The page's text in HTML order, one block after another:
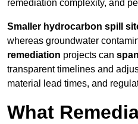
remediation complexity, and
Smaller hydrocarbon spill
whereas groundwater
remediation projects can
transparent timelines and
material lead times, and
What